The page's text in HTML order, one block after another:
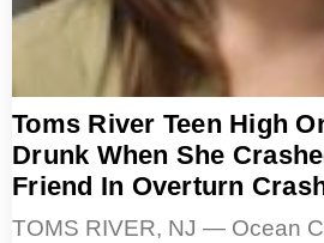
Toms River Teen High
Drunk When She
Friend In Overturn
TOMS RIVER, NJ — Ocean